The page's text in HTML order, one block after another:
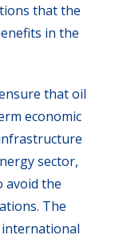
that the
in the
that oil
economic
sector,
avoid the
The
international